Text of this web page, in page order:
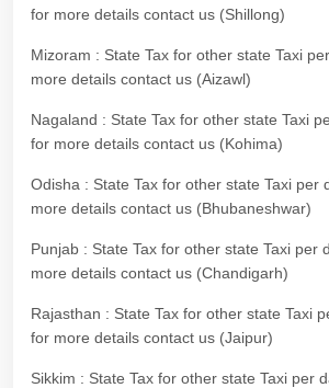
for more details contact us (Shillong)
Mizoram : State Tax for other state Taxi
more details contact us (Aizawl)
Nagaland : State Tax for other state Taxi
for more details contact us (Kohima)
Odisha : State Tax for other state Taxi per
more details contact us (Bhubaneshwar)
Punjab : State Tax for other state Taxi per
more details contact us (Chandigarh)
Rajasthan : State Tax for other state Taxi
for more details contact us (Jaipur)
Sikkim : State Tax for other state Taxi per